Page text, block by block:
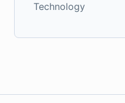
Technology